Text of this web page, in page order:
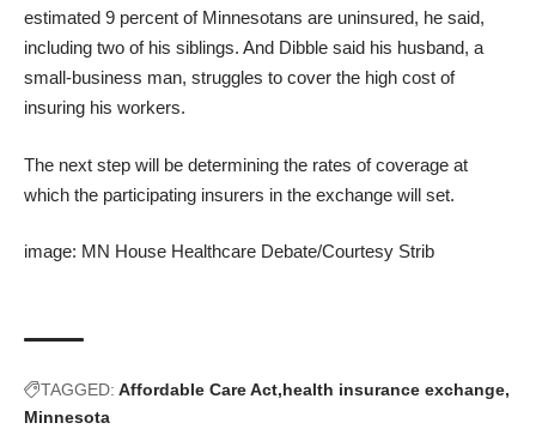
estimated 9 percent of Minnesotans are uninsured, he said,
including two of his siblings. And Dibble said his husband, a
small-business man, struggles to cover the high cost of
insuring his workers.
The next step will be determining the rates of coverage at
which the participating insurers in the exchange will set.
image: MN House Healthcare Debate/Courtesy Strib
TAGGED: Affordable Care Act health insurance exchange
Minnesota